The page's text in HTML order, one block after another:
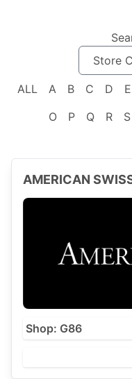
ALL A B C D E
O
P Q R S
AMERICAN
Shop: G86